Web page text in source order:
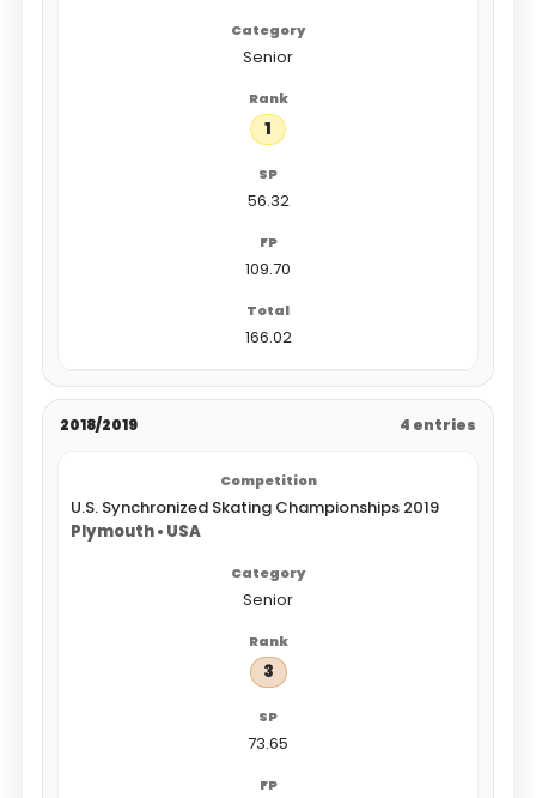
Senior
1
56.32
109.70
166.02
2018/2019 4 entries
U.S. Synchronized Skating Championships 2019
Plymouth • USA
Senior
3
73.65